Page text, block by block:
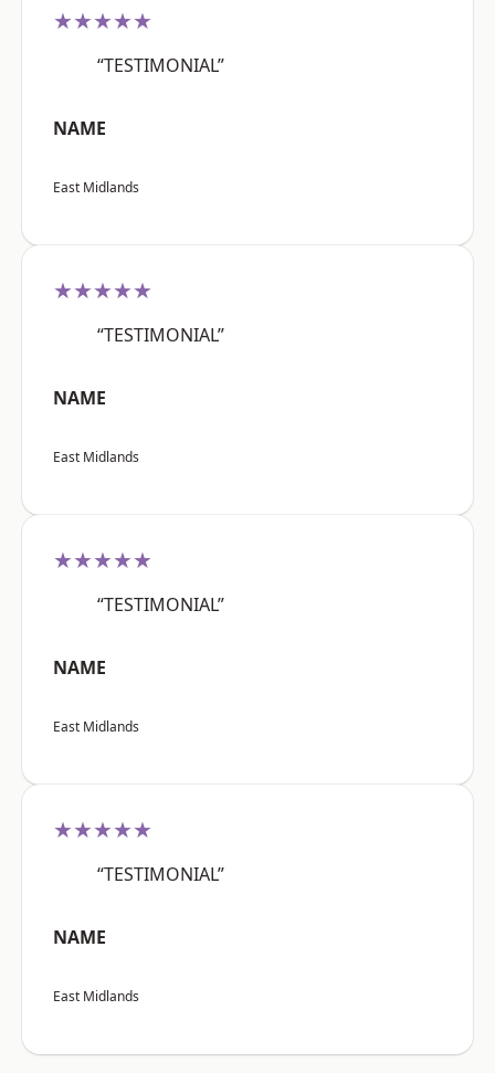
★★★★★
“TESTIMONIAL”
NAME
East Midlands
★★★★★
“TESTIMONIAL”
NAME
East Midlands
★★★★★
“TESTIMONIAL”
NAME
East Midlands
★★★★★
“TESTIMONIAL”
NAME
East Midlands